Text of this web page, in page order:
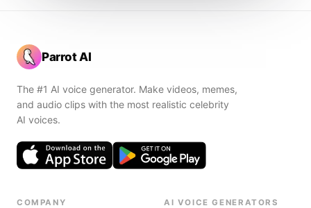
Parrot AI
The #1 AI voice generator. Make videos, memes,
and audio clips with the most realistic celebrity
AI voices.
COMPANY AI VOICE GENERATORS